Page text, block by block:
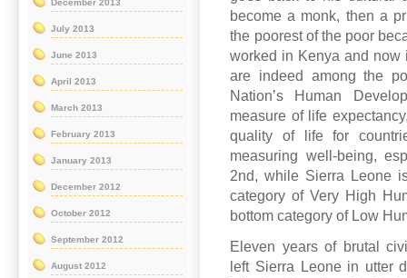
become a monk, then a
the poorest of the poor
worked in Kenya and now
are indeed among the
Nation’s Human
measure of life
quality of life for
measuring well-being,
2nd, while Sierra Leone
category of Very High
bottom category of Low
Eleven years of brutal
left Sierra Leone in utter
December 2013
July 2013
June 2013
April 2013
March 2013
February 2013
January 2013
December 2012
October 2012
September 2012
August 2012